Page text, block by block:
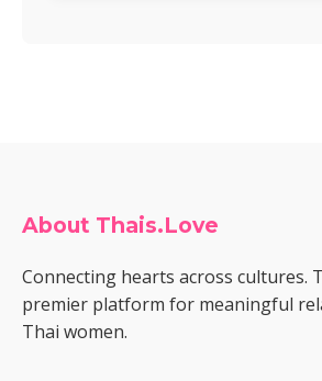
About Thais.Love
Connecting hearts across cultures.
premier platform for meaningful
Thai women.